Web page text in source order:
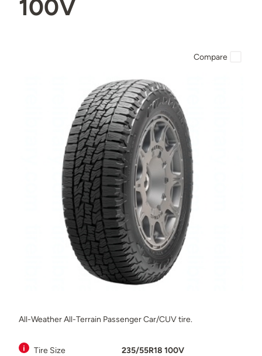
100V
All-Weather All-Terrain Passenger Car/CUV tire.
Tire Size
235/55R18 100V
Compare